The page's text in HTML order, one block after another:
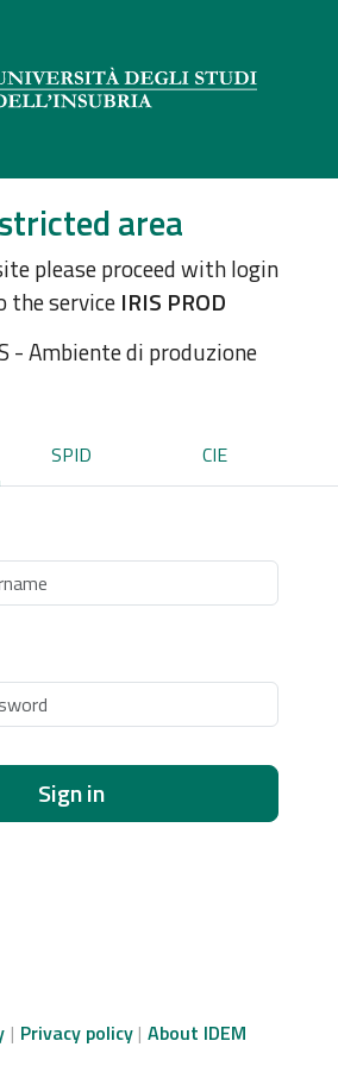
area
please proceed with login
the service IRIS PROD
- Ambiente di produzione
SPID CIE
Sign in
Privacy policy About IDEM